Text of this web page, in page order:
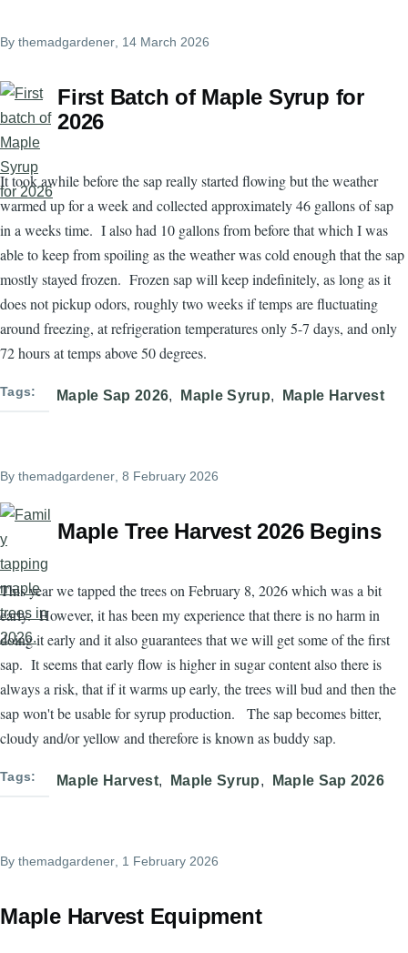
By themadgardener, 14 March 2026
First Batch of Maple Syrup for
2026
It took awhile before the sap really started flowing but the weather
warmed up for a week and collected approximately 46 gallons of sap
in a weeks time. I also had 10 gallons from before that which I was
able to keep from spoiling as the weather was cold enough that the sap
mostly stayed frozen. Frozen sap will keep indefinitely, as long as it
does not pickup odors, roughly two weeks if temps are fluctuating
around freezing, at refrigeration temperatures only 5-7 days, and only
72 hours at temps above 50 degrees.
Tags Maple Sap 2026 Maple Syrup Maple Harvest
By themadgardener , 8 February 2026
Maple Tree Harvest 2026 Begins
This year we tapped the trees on February 8, 2026 which was a bit
early. However, it has been my experience that there is no harm in
doing it early and it also guarantees that we will get some of the first
sap. It seems that early flow is higher in sugar content also there is
always a risk, that if it warms up early, the trees will bud and then the
sap won't be usable for syrup production. The sap becomes bitter,
cloudy and/or yellow and therefore is known as buddy sap.
Tags Maple Harvest Maple Syrup Maple Sap 2026
By themadgardener , 1 February 2026
Maple Harvest Equipment